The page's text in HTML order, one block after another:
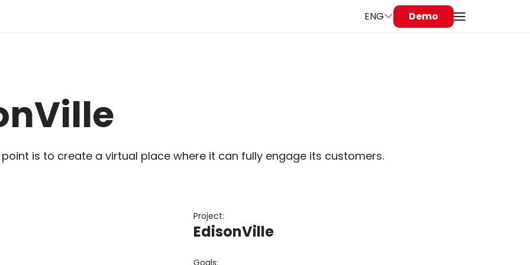
ENG Demo
is to create a virtual place where it can fully engage its customers.
Project:
EdisonVille
Goals: